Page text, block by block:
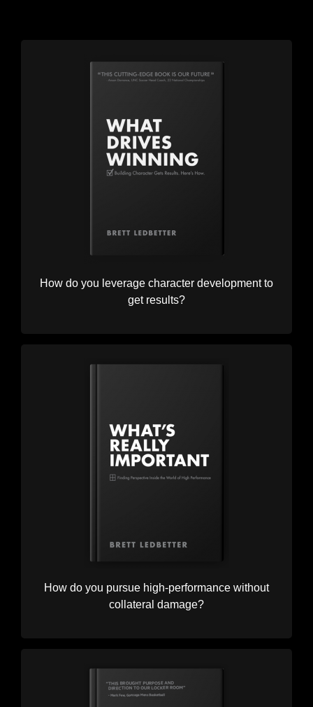
How do you leverage character development to
get results?
How do you pursue high-performance without
collateral damage?